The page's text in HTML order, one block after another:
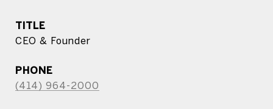
TITLE
CEO & Founder
PHONE
(414) 964-2000